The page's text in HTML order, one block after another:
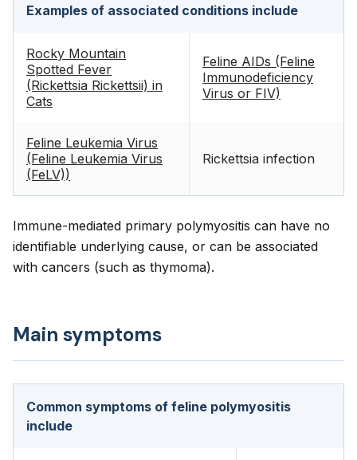
Examples of associated conditions include
Rocky Mountain
Spotted Fever
(Rickettsia Rickettsii) in
Cats
Feline AIDs (Feline
Immunodeficiency
Virus or FIV)
Feline Leukemia Virus
(Feline Leukemia Virus
(FeLV))
Rickettsia infection
Immune-mediated primary polymyositis can have no
identifiable underlying cause, or can be associated
with cancers (such as thymoma).
Main symptoms
Common symptoms of feline polymyositis
include